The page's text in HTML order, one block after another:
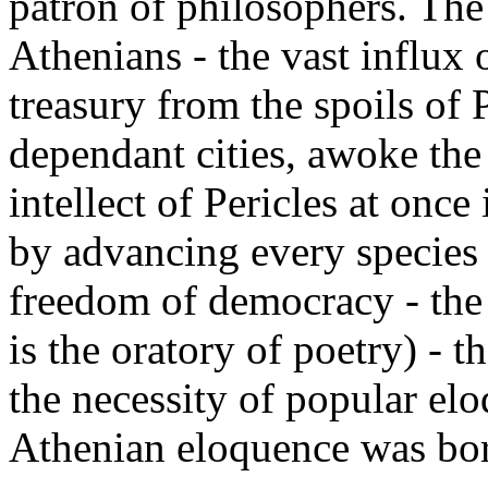
Athenians - the vast influx
treasury from the spoils of
dependant cities, awoke
intellect of Pericles at
by advancing every
freedom of democracy -
is the oratory of poetry) -
the necessity of popular
Athenian eloquence was